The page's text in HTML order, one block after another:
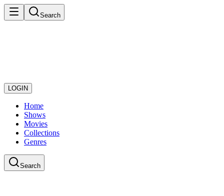
Search
LOGIN
Home
Shows
Movies
Collections
Genres
Search